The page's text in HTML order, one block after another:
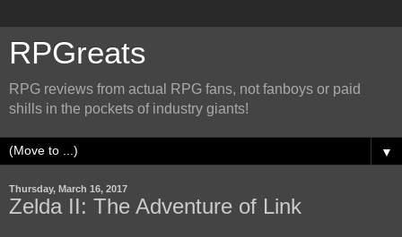
RPGreats
RPG reviews from actual RPG fans, not fanboys or paid
shills in the pockets of industry giants!
▼
Thursday, March 16, 2017
Zelda II: The Adventure of Link